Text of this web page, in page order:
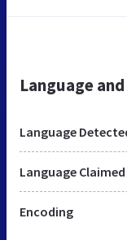
Language
Language
Language Claimed
Encoding